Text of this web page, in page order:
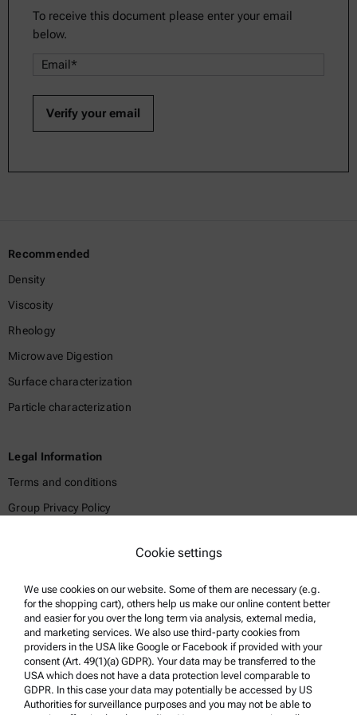
To receive this document please enter your email
below.
Recommended
Density
Viscosity
Rheology
Microwave Digestion
Surface characterization
Particle characterization
Legal Information
Terms and conditions
Group Privacy Policy
Trademarks
Whistleblowing system
Product Support
Anton Paar Certified Service
Safety declaration
Cookie settings
We use cookies on our website. Some of them are necessary (e.g.
for the shopping cart), others help us make our online content better
and easier for you over the long term via analysis, external media,
and marketing services. We also use third-party cookies from
providers in the USA like Google or Facebook if provided with your
consent (Art. 49(1)(a) GDPR). Your data may be transferred to the
USA which does not have a data protection level comparable to
GDPR. In this case your data may potentially be accessed by US
Authorities for surveillance purposes and you may not be able to